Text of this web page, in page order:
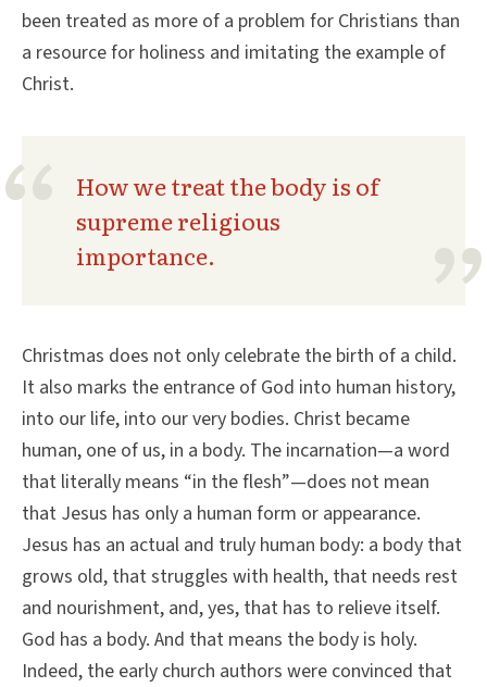
been treated as more of a problem for Christians than
a resource for holiness and imitating the example of
Christ.
How we treat the body is of
supreme religious
importance.
Christmas does not only celebrate the birth of a child.
It also marks the entrance of God into human history,
into our life, into our very bodies. Christ became
human, one of us, in a body. The incarnation—a word
that literally means “in the flesh”—does not mean
that Jesus has only a human form or appearance.
Jesus has an actual and truly human body: a body that
grows old, that struggles with health, that needs rest
and nourishment, and, yes, that has to relieve itself.
God has a body. And that means the body is holy.
Indeed, the early church authors were convinced that